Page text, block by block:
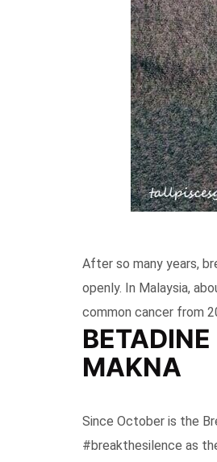
After so many years,
openly. In Malaysia,
common cancer from
MAKNA
Since October is the
#breakthesilence as